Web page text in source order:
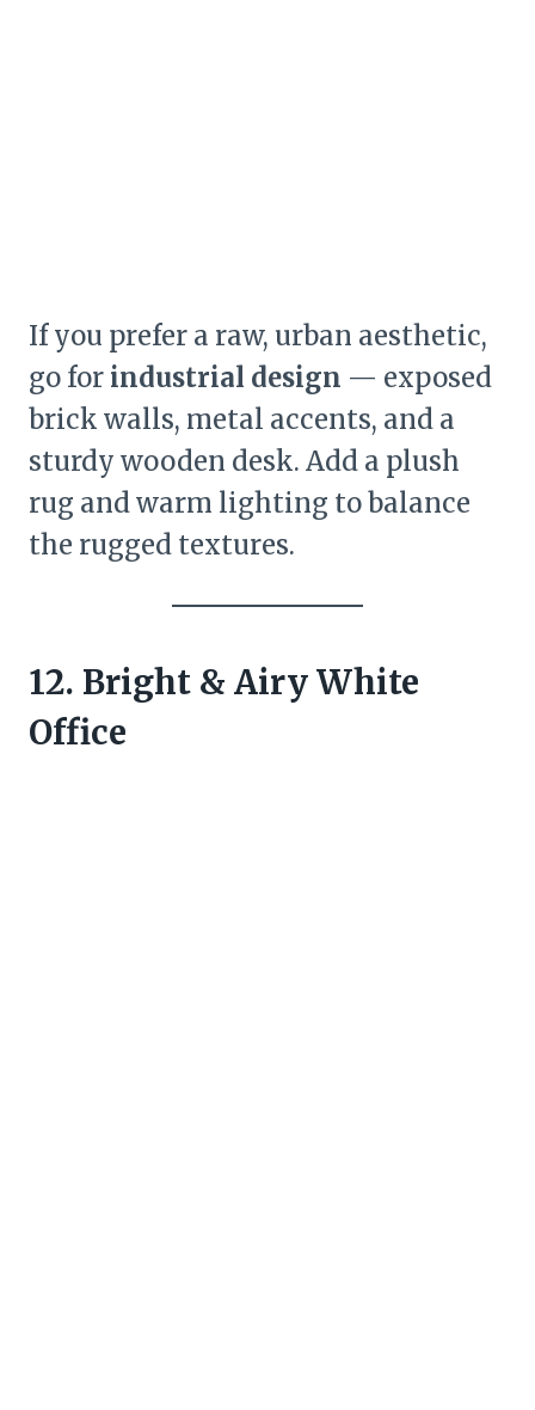
If you prefer a raw, urban aesthetic,
go for industrial design — exposed
brick walls, metal accents, and a
sturdy wooden desk. Add a plush
rug and warm lighting to balance
the rugged textures.
12. Bright & Airy White
Office